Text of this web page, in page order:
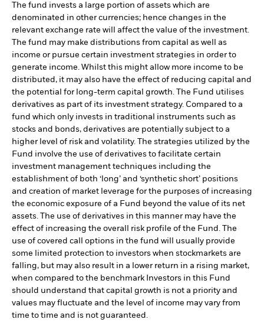
The fund invests a large portion of assets which are
denominated in other currencies; hence changes in the
relevant exchange rate will affect the value of the investment.
The fund may make distributions from capital as well as
income or pursue certain investment strategies in order to
generate income. Whilst this might allow more income to be
distributed, it may also have the effect of reducing capital and
the potential for long-term capital growth. The Fund utilises
derivatives as part of its investment strategy. Compared to a
fund which only invests in traditional instruments such as
stocks and bonds, derivatives are potentially subject to a
higher level of risk and volatility. The strategies utilized by the
Fund involve the use of derivatives to facilitate certain
investment management techniques including the
establishment of both ‘long’ and ‘synthetic short’ positions
and creation of market leverage for the purposes of increasing
the economic exposure of a Fund beyond the value of its net
assets. The use of derivatives in this manner may have the
effect of increasing the overall risk profile of the Fund. The
use of covered call options in the fund will usually provide
some limited protection to investors when stockmarkets are
falling, but may also result in a lower return in a rising market,
when compared to the benchmark Investors in this Fund
should understand that capital growth is not a priority and
values may fluctuate and the level of income may vary from
time to time and is not guaranteed.